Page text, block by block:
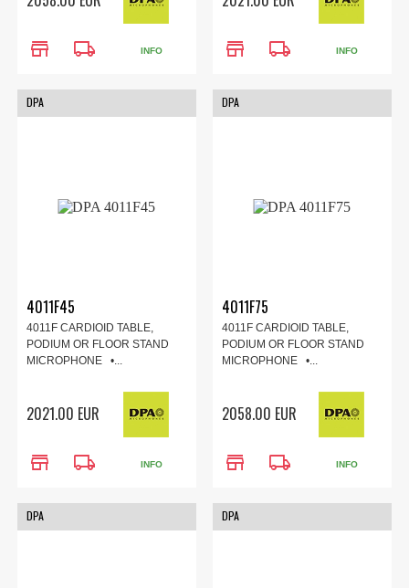
store local_shipping INFO store local_shipping INFO
DPA
4011F45
4011F CARDIOID TABLE,
PODIUM OR FLOOR STAND
MICROPHONE •...
2021.00 EUR
store local_shipping INFO
DPA
4011F75
4011F CARDIOID TABLE,
PODIUM OR FLOOR STAND
MICROPHONE •...
2058.00 EUR
store local_shipping INFO
DPA DPA